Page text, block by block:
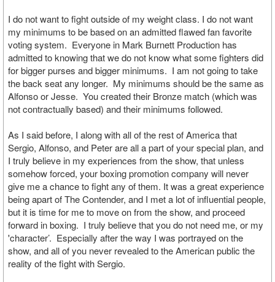
I do not want to fight outside of my weight class. I do not want
my minimums to be based on an admitted flawed fan favorite
voting system. Everyone in Mark Burnett Production has
admitted to knowing that we do not know what some fighters did
for bigger purses and bigger minimums. I am not going to take
the back seat any longer. My minimums should be the same as
Alfonso or Jesse. You created their Bronze match (which was
not contractually based) and their minimums followed.
As I said before, I along with all of the rest of America that
Sergio, Alfonso, and Peter are all a part of your special plan, and
I truly believe in my experiences from the show, that unless
somehow forced, your boxing promotion company will never
give me a chance to fight any of them. It was a great experience
being apart of The Contender, and I met a lot of influential people,
but it is time for me to move on from the show, and proceed
forward in boxing. I truly believe that you do not need me, or my
'character’. Especially after the way I was portrayed on the
show, and all of you never revealed to the American public the
reality of the fight with Sergio.